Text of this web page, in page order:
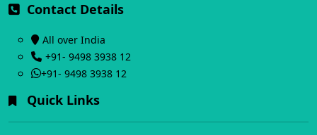
Contact Details
All over India
+91- 9498 3938 12
+91- 9498 3938 12
Quick Links